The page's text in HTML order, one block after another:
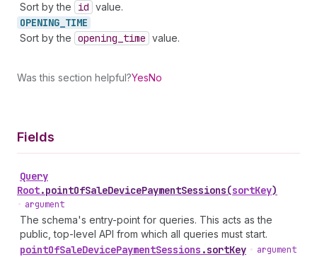
Sort by the id value.
OPENING_ TIME
Sort by the opening _time value.
Was this section helpful?YesNo
Fields
Query
Root.pointOfSaleDevicePaymentSessions(sortKey)
• argument
The schema's entry-point for queries. This acts as the
public, top-level API from which all queries must start.
pointOfSaleDevicePaymentSessions .sortKey • argument